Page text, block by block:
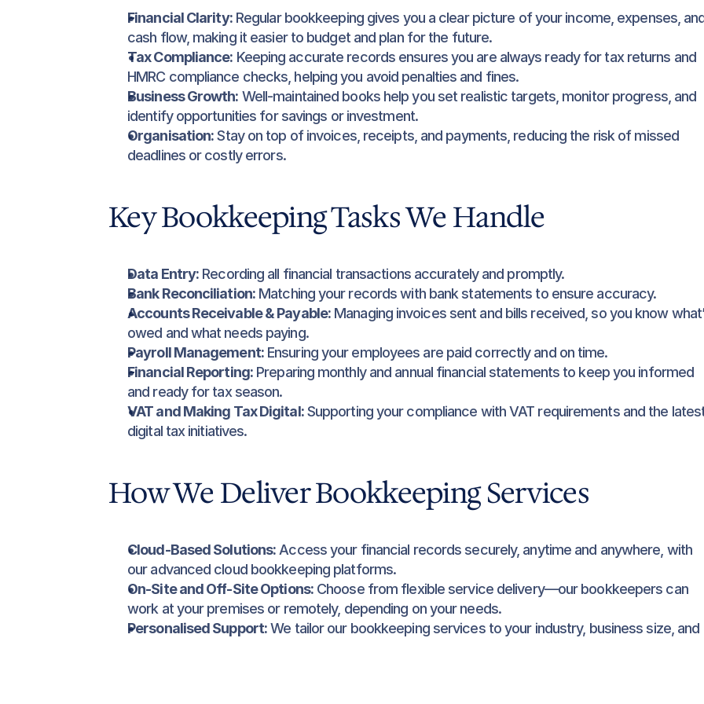
Financial Clarity: Regular bookkeeping gives you a clear picture of your income, expenses,
cash flow, making it easier to budget and plan for the future.
Tax Compliance: Keeping accurate records ensures you are always ready for tax returns and
HMRC compliance checks, helping you avoid penalties and fines.
Business Growth: Well-maintained books help you set realistic targets, monitor progress, and
identify opportunities for savings or investment.
Organisation: Stay on top of invoices, receipts, and payments, reducing the risk of missed
deadlines or costly errors.
Key Bookkeeping Tasks We Handle
Data Entry: Recording all financial transactions accurately and promptly.
Bank Reconciliation: Matching your records with bank statements to ensure accuracy.
Accounts Receivable & Payable: Managing invoices sent and bills received, so you know
owed and what needs paying.
Payroll Management: Ensuring your employees are paid correctly and on time.
Financial Reporting: Preparing monthly and annual financial statements to keep you informed
and ready for tax season.
VAT and Making Tax Digital: Supporting your compliance with VAT requirements and the
digital tax initiatives.
How We Deliver Bookkeeping Services
Cloud-Based Solutions: Access your financial records securely, anytime and anywhere, with
our advanced cloud bookkeeping platforms.
On-Site and Off-Site Options: Choose from flexible service delivery—our bookkeepers can
work at your premises or remotely, depending on your needs.
Personalised Support: We tailor our bookkeeping services to your industry, business size, and